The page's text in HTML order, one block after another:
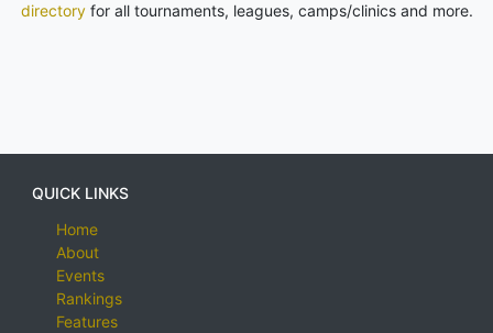
directoryfor all tournaments, leagues, camps/clinics and more.
QUICK LINKS
Home
About
Events
Rankings
Features